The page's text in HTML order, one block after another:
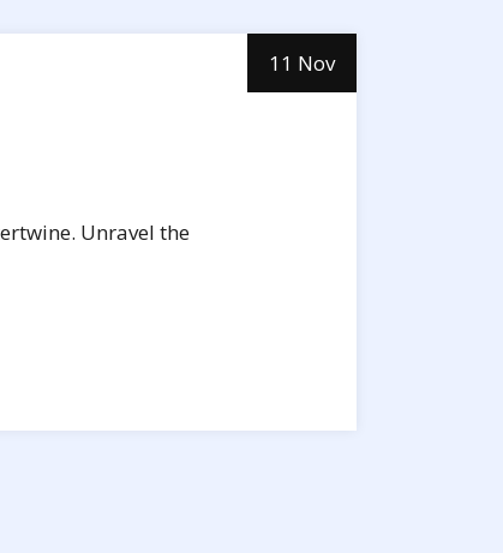
11 Nov
Unravel the